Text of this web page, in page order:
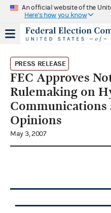
An official website of the
Here's how you know
PRESS RELEASE
FEC Approves
Rulemaking on
Communications
Opinions
May 3, 2007